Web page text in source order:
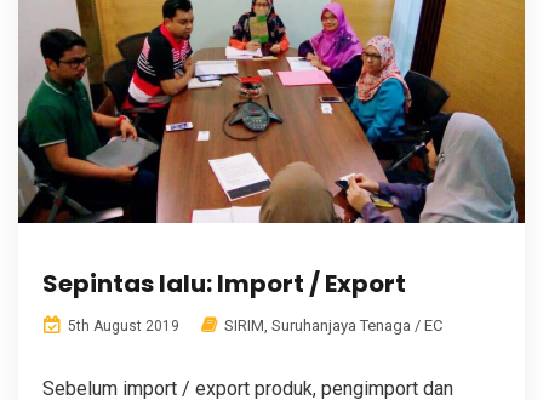
Sepintas lalu: Import / Export
5th August 2019 SIRIM, Suruhanjaya Tenaga / EC
Sebelum import / export produk, pengimport dan